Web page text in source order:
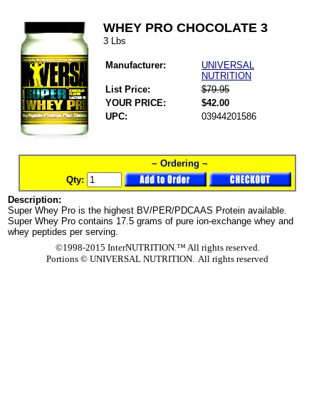
WHEY PRO CHOCOLATE 3
3 Lbs
Manufacturer:
UNIVERSAL
NUTRITION
List Price:
$79.95
YOUR PRICE:
$42.00
UPC:
03944201586
~ Ordering ~
Qty:
Description:
Super Whey Pro is the highest BV/PER/PDCAAS Protein available.
Super Whey Pro contains 17.5 grams of pure ion-exchange whey and
whey peptides per serving.
©1998-2015 InterNUTRITION.™ All rights reserved.
Portions © UNIVERSAL NUTRITION. All rights reserved